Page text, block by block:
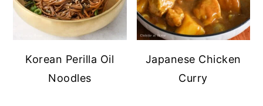
Korean Perilla Oil
Noodles
Japanese Chicken
Curry